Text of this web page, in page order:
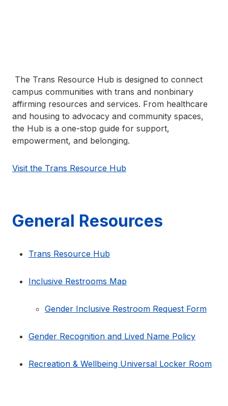
The Trans Resource Hub is designed to connect
campus communities with trans and nonbinary
affirming resources and services. From healthcare
and housing to advocacy and community spaces,
the Hub is a one-stop guide for support,
empowerment, and belonging.
Visit the Trans Resource Hub
General Resources
Trans Resource Hub
Inclusive Restrooms Map
Gender Inclusive Restroom Request Form
Gender Recognition and Lived Name Policy
Recreation & Wellbeing Universal Locker Room